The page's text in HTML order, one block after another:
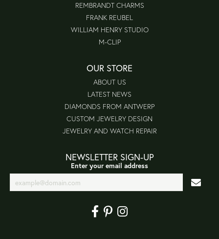
REMBRANDT CHARMS
FRANK REUBEL
WILLIAM HENRY STUDIO
M-CLIP
OUR STORE
ABOUT US
LATEST NEWS
DIAMONDS FROM ANTWERP
CUSTOM JEWELRY DESIGN
JEWELRY AND WATCH REPAIR
NEWSLETTER SIGN-UP
Enter your email address